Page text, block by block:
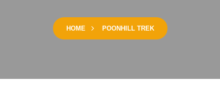
HOME POONHILL TREK